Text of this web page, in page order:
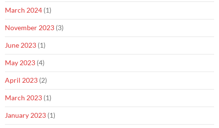
March 2024 (1)
November 2023 (3)
June 2023 (1)
May 2023 (4)
April 2023 (2)
March 2023 (1)
January 2023 (1)